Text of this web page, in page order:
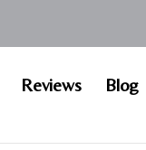
Reviews Blog